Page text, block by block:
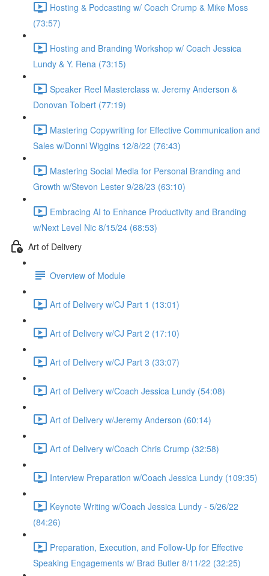
Hosting & Podcasting w/ Coach Crump & Mike Moss
(73:57)
Hosting and Branding Workshop w/ Coach Jessica
Lundy & Y. Rena (73:15)
Speaker Reel Masterclass w. Jeremy Anderson &
Donovan Tolbert (77:19)
Mastering Copywriting for Effective Communication and
Sales w/Donni Wiggins 12/8/22 (76:43)
Mastering Social Media for Personal Branding and
Growth w/Stevon Lester 9/28/23 (63:10)
Embracing AI to Enhance Productivity and Branding
w/Next Level Nic 8/15/24 (68:53)
Art of Delivery
Overview of Module
Art of Delivery w/CJ Part 1 (13:01)
Art of Delivery w/CJ Part 2 (17:10)
Art of Delivery w/CJ Part 3 (33:07)
Art of Delivery w/Coach Jessica Lundy (54:08)
Art of Delivery w/Jeremy Anderson (60:14)
Art of Delivery w/Coach Chris Crump (32:58)
Interview Preparation w/Coach Jessica Lundy (109:35)
Keynote Writing w/Coach Jessica Lundy - 5/26/22
(84:26)
Preparation, Execution, and Follow-Up for Effective
Speaking Engagements w/ Brad Butler 8/11/22 (32:25)